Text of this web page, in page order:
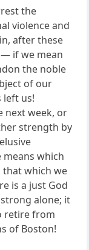
the
violence and
after these
if we mean
the noble
of our
left us!
next week, or
strength by
which
that which we
is a just God
alone; it
retire from
of Boston!